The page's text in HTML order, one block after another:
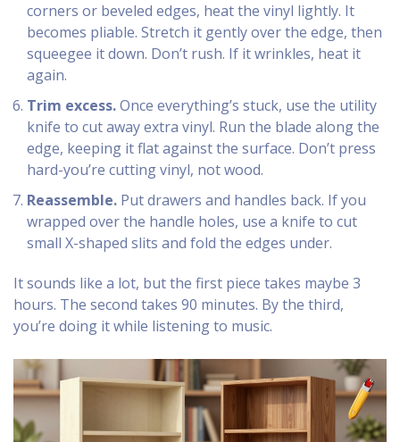
corners or beveled edges, heat the vinyl lightly. It
becomes pliable. Stretch it gently over the edge, then
squeegee it down. Don’t rush. If it wrinkles, heat it
again.
Trim excess.Once everything’s stuck, use the utility
knife to cut away extra vinyl. Run the blade along the
edge, keeping it flat against the surface. Don’t press
hard-you’re cutting vinyl, not wood.
Reassemble. Put drawers and handles back. If you
wrapped over the handle holes, use a knife to cut
small X-shaped slits and fold the edges under.
It sounds like a lot, but the first piece takes maybe 3
hours. The second takes 90 minutes. By the third,
you’re doing it while listening to music.